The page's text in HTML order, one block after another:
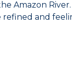
Amazon
refined and